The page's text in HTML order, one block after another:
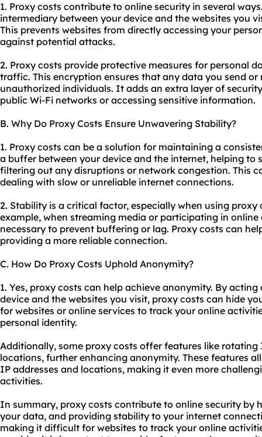
1. Proxy costs contribute to online security in several
intermediary between your device and the websites you
This prevents websites from directly accessing your
against potential attacks.
2. Proxy costs provide protective measures for personal
traffic. This encryption ensures that any data you send or
unauthorized individuals. It adds an extra layer of
public Wi-Fi networks or accessing sensitive information.
B. Why Do Proxy Costs Ensure Unwavering Stability?
1. Proxy costs can be a solution for maintaining a
a buffer between your device and the internet, helping to
filtering out any disruptions or network congestion. This
dealing with slow or unreliable internet connections.
2. Stability is a critical factor, especially when using
example, when streaming media or participating in
necessary to prevent buffering or lag. Proxy costs can
providing a more reliable connection.
C. How Do Proxy Costs Uphold Anonymity?
1. Yes, proxy costs can help achieve anonymity. By
device and the websites you visit, proxy costs can hide
for websites or online services to track your online
personal identity.
Additionally, some proxy costs offer features like rotating
locations, further enhancing anonymity. These features
IP addresses and locations, making it even more
activities.
In summary, proxy costs contribute to online security by
your data, and providing stability to your internet
making it difficult for websites to track your online